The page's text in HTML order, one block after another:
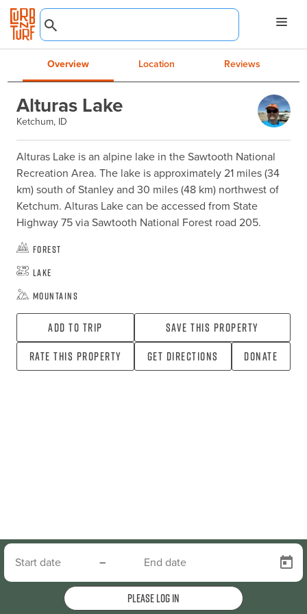
Overview Location Reviews
Alturas Lake
Ketchum, ID
Alturas Lake is an alpine lake in the Sawtooth National
Recreation Area. The lake is approximately 21 miles (34
km) south of Stanley and 30 miles (48 km) northwest of
Ketchum. Alturas Lake can be accessed from State
Highway 75 via Sawtooth National Forest road 205.
Forest
Lake
Mountains
Add To Trip
Save this property
Rate this property
Get directions Donate
–
Please log in